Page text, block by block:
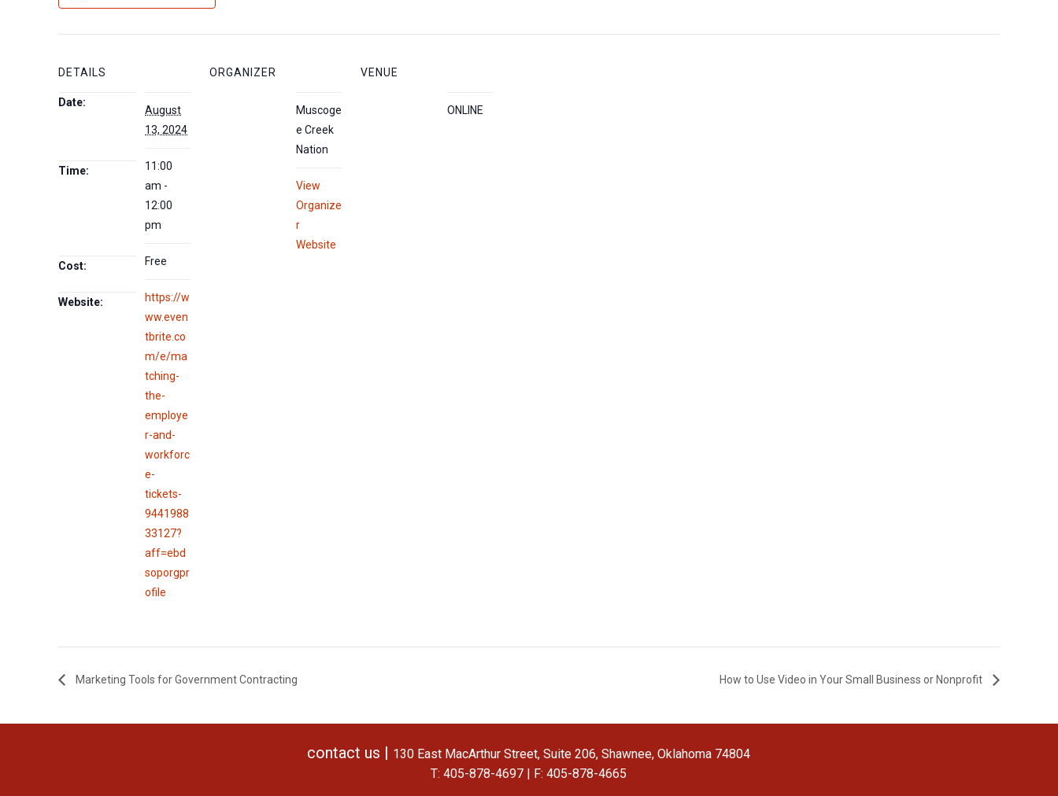
DETAILS
Date:
August
13, 2024
Time:
11:00
am -
12:00
pm
Cost: Free
Website:
https://w
ww.even
tbrite.co
m/e/ma
tching-
the-
employe
r-and-
workforc
e-
tickets-
9441988
33127?
aff=ebd
soporgpr
ofile
ORGANIZER
Muscoge
e Creek
Nation
View
Organize
r
Website
VENUE
ONLINE
Marketing Tools for Government Contracting How to Use Video in Your Small Business or Nonprofit
contact us | 130 East MacArthur Street, Suite 206, Shawnee, Oklahoma 74804
T: 405-878-4697 | F: 405-878-4665